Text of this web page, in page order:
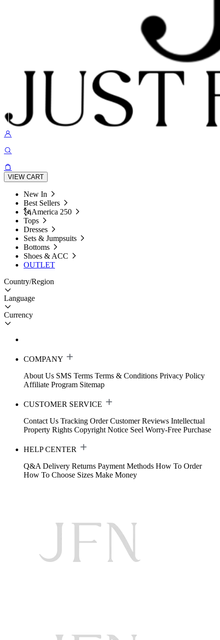
VIEW CART
New In
Best Sellers
🗽America 250
Tops
Dresses
Sets & Jumpsuits
Bottoms
Shoes & ACC
OUTLET
Country/Region
Language
Currency
COMPANY
About Us SMS Terms Terms & Conditions Privacy Policy
Affiliate Program Sitemap
CUSTOMER SERVICE
Contact Us Tracking Order Customer Reviews Intellectual
Property Rights Copyright Notice Seel Worry-Free Purchase
HELP CENTER
Q&A Delivery Returns Payment Methods How To Order
How To Choose Sizes Make Money